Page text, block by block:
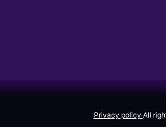
Privacy policy All